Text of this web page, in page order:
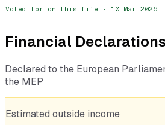
Voted for on this file · 10 Mar 2026
Financial Declarations
Declared to the European
the MEP
Estimated outside income